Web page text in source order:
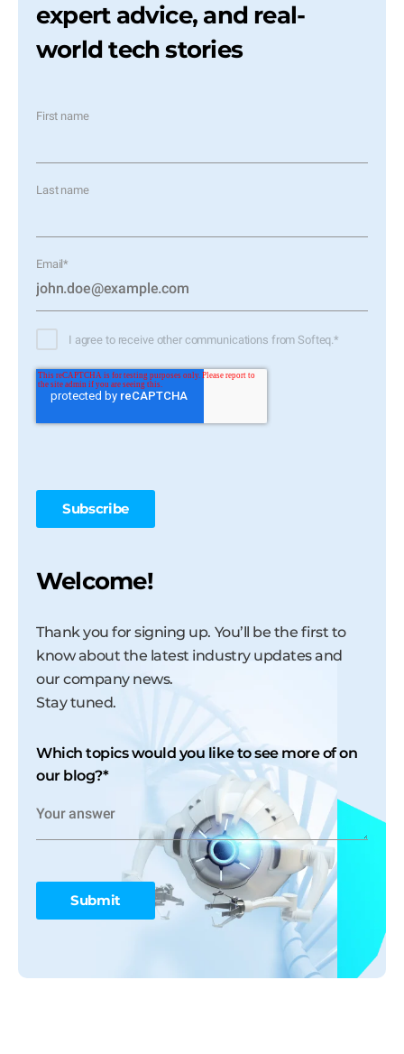
expert advice, and real-
world tech stories
First name
Last name
Email*
I agree to receive other communications from Softeq.*
Welcome!
Thank you for signing up. You’ll be the first to
know about the latest industry updates and
our company news.
Stay tuned.
Which topics would you like to see more of on
our blog?*